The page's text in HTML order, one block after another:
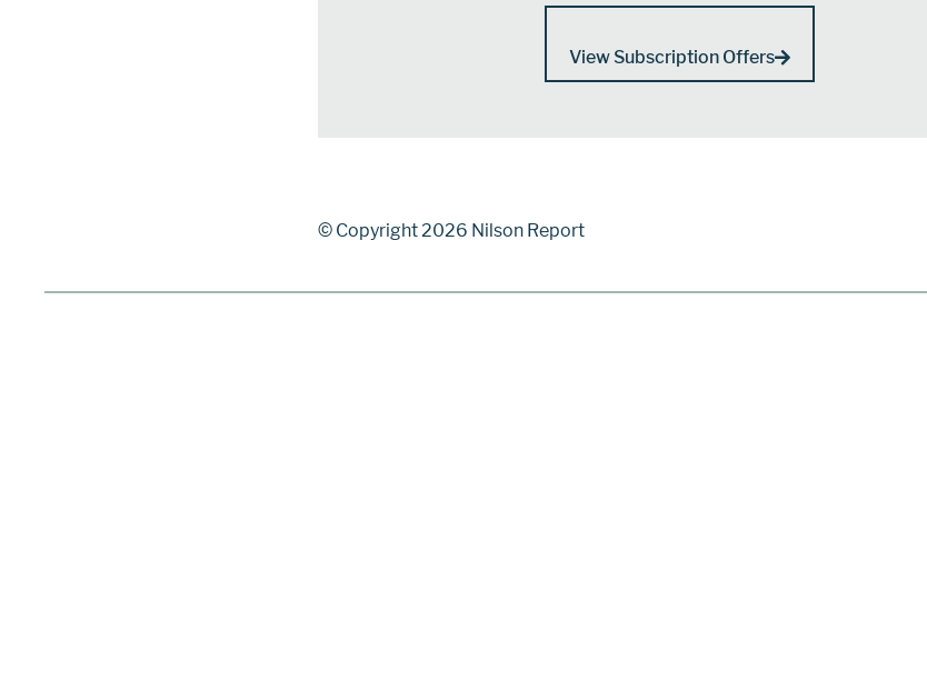
View Subscription Offers
© Copyright 2026 Nilson Report